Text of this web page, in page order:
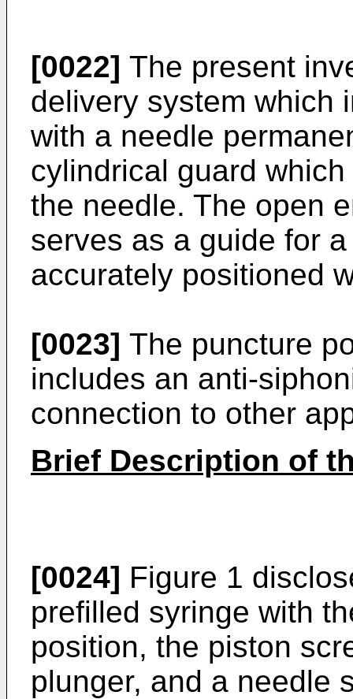
[0022] The present
delivery system which
with a needle
cylindrical guard
the needle. The open
serves as a guide for
accurately positioned
[0023] The puncture
includes an anti-
connection to other
Brief Description of
[0024] Figure 1
prefilled syringe with
position, the piston
plunger, and a needle